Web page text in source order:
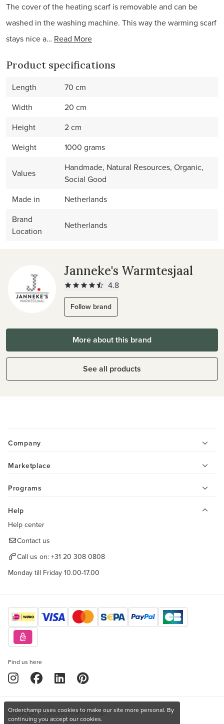
The cover of the heating scarf is removable and can be
washed in the washing machine. This way the warming scarf
stays nice a… Read More
Product specifications
Length
70 cm
Width
20 cm
Height
2 cm
Weight
1000 grams
Values
Handmade, Natural Resources, Organic,
Social Good
Made in
Netherlands
Brand
Location
Netherlands
Janneke's Warmtesjaal
4.8
Follow brand
More about this brand
See all products
Company
Marketplace
Programs
Help
Help center
Contact us
Call us on: +31 20 308 0808
Monday till Friday 10.00-17.00
Find us here
Copyright © 2026 Orderchamp
Privacy Policy
Orderchamp uses cookies to make our site more personal. By
continuing you accept our cookies.